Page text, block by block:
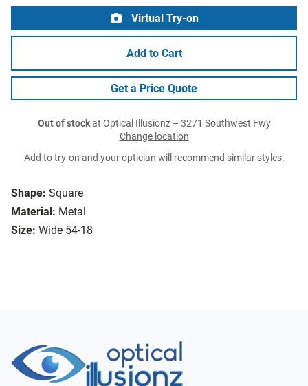
Shape: Square
Material: Metal
Size: Wide 54-18
Virtual Try-on
Add to Cart
Get a Price Quote
Out of stockat Optical Illusionz – 3271 Southwest Fwy
Change location
Add to try-on and your optician will recommend similar styles.